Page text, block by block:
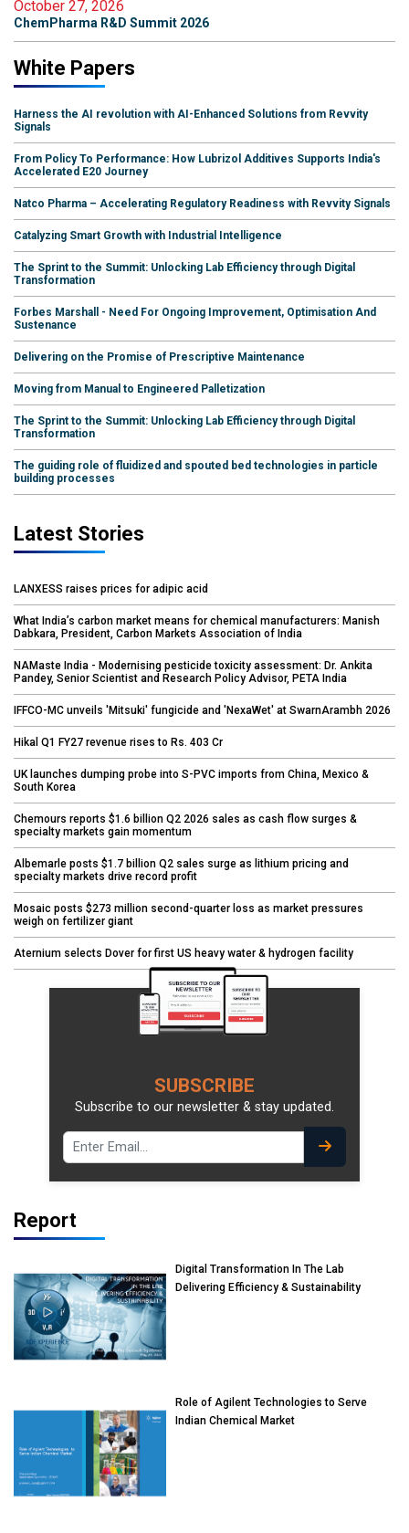
October 27, 2026
ChemPharma R&D Summit 2026
White Papers
Harness the AI revolution with AI-Enhanced Solutions from Revvity
Signals
From Policy To Performance: How Lubrizol Additives Supports India's
Accelerated E20 Journey
Natco Pharma – Accelerating Regulatory Readiness with Revvity Signals
Catalyzing Smart Growth with Industrial Intelligence
The Sprint to the Summit: Unlocking Lab Efficiency through Digital
Transformation
Forbes Marshall - Need For Ongoing Improvement, Optimisation And
Sustenance
Delivering on the Promise of Prescriptive Maintenance
Moving from Manual to Engineered Palletization
The Sprint to the Summit: Unlocking Lab Efficiency through Digital
Transformation
The guiding role of fluidized and spouted bed technologies in particle
building processes
Latest Stories
LANXESS raises prices for adipic acid
What India’s carbon market means for chemical manufacturers: Manish
Dabkara, President, Carbon Markets Association of India
NAMaste India - Modernising pesticide toxicity assessment: Dr. Ankita
Pandey, Senior Scientist and Research Policy Advisor, PETA India
IFFCO-MC unveils 'Mitsuki' fungicide and 'NexaWet' at SwarnArambh 2026
Hikal Q1 FY27 revenue rises to Rs. 403 Cr
UK launches dumping probe into S-PVC imports from China, Mexico &
South Korea
Chemours reports $1.6 billion Q2 2026 sales as cash flow surges &
specialty markets gain momentum
Albemarle posts $1.7 billion Q2 sales surge as lithium pricing and
specialty markets drive record profit
Mosaic posts $273 million second-quarter loss as market pressures
weigh on fertilizer giant
Aternium selects Dover for first US heavy water & hydrogen facility
SUBSCRIBE
Subscribe to our newsletter & stay updated.
Report
Digital Transformation In The Lab
Delivering Efficiency & Sustainability
Role of Agilent Technologies to Serve
Indian Chemical Market